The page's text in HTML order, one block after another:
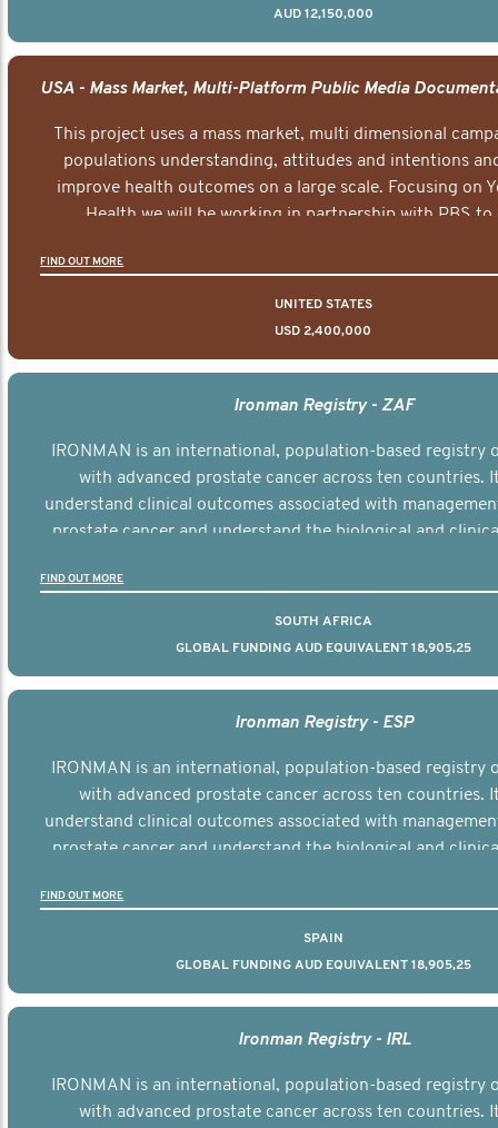
AUD 12,150,000
This project uses a mass market, multi dimensional
populations understanding, attitudes and intentions
improve health outcomes on a large scale. Focusing on
Health we will be working in partnership with PBS to
FIND OUT MORE
UNITED STATES
USD 2,400,000
Ironman Registry - ZAF
IRONMAN is an international, population-based registry
with advanced prostate cancer across ten countries.
understand clinical outcomes associated with
prostate cancer and understand the biological and
FIND OUT MORE
SOUTH AFRICA
GLOBAL FUNDING AUD EQUIVALENT 18,905,25
Ironman Registry - ESP
IRONMAN is an international, population-based registry
with advanced prostate cancer across ten countries.
understand clinical outcomes associated with
prostate cancer and understand the biological and
FIND OUT MORE
SPAIN
GLOBAL FUNDING AUD EQUIVALENT 18,905,25
Ironman Registry - IRL
IRONMAN is an international, population-based registry
with advanced prostate cancer across ten countries.